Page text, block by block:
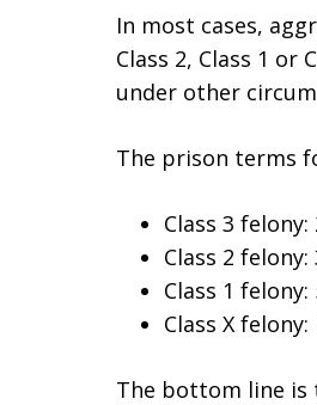
In most cases,
Class 2, Class 1
under other
The prison terms
Class 3 felony:
Class 2 felony:
Class 1 felony:
Class X
The bottom line is